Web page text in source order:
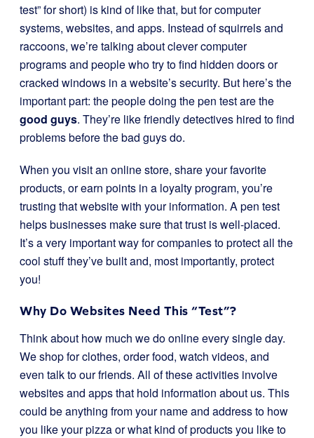
test” for short) is kind of like that, but for computer
systems, websites, and apps. Instead of squirrels and
raccoons, we’re talking about clever computer
programs and people who try to find hidden doors or
cracked windows in a website’s security. But here’s the
important part: the people doing the pen test are the
good guys. They’re like friendly detectives hired to find
problems before the bad guys do.
When you visit an online store, share your favorite
products, or earn points in a loyalty program, you’re
trusting that website with your information. A pen test
helps businesses make sure that trust is well-placed.
It’s a very important way for companies to protect all the
cool stuff they’ve built and, most importantly, protect
you!
Why Do Websites Need This “Test”?
Think about how much we do online every single day.
We shop for clothes, order food, watch videos, and
even talk to our friends. All of these activities involve
websites and apps that hold information about us. This
could be anything from your name and address to how
you like your pizza or what kind of products you like to